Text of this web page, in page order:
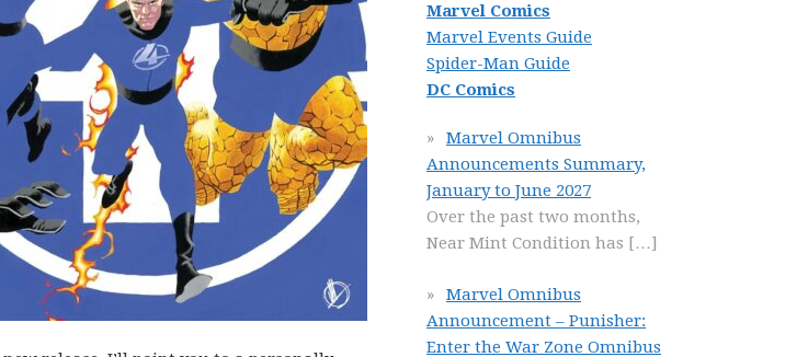
Marvel Comics
Marvel Events Guide
Spider-Man Guide
DC Comics
Marvel Omnibus
Announcements Summary,
January to June 2027
Over the past two months,
Near Mint Condition has […]
Marvel Omnibus
Announcement – Punisher:
Enter the War Zone Omnibus